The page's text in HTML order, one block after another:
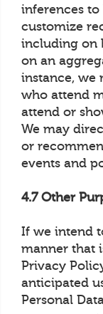
inferences
customize
including on
on an
instance, we
who attend
attend or
We may
or
events and
4.7 Other
If we intend
manner that
Privacy
anticipated
Personal